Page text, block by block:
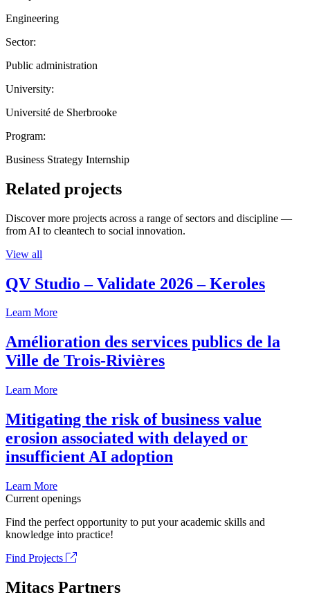
Engineering
Sector:
Public administration
University:
Université de Sherbrooke
Program:
Business Strategy Internship
Related projects
Discover more projects across a range of sectors and discipline —
from AI to cleantech to social innovation.
View all
QV Studio – Validate 2026 – Keroles
Learn More
Amélioration des services publics de la
Ville de Trois-Rivières
Learn More
Mitigating the risk of business value
erosion associated with delayed or
insufficient AI adoption
Learn More
Current openings
Find the perfect opportunity to put your academic skills and
knowledge into practice!
Find Projects
Mitacs Partners